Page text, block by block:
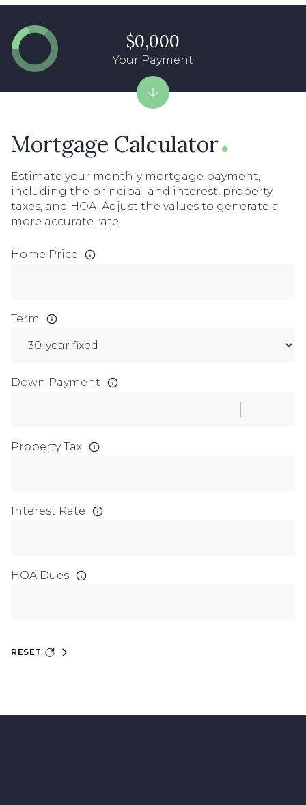
Mortgage Calculator
Estimate your monthly mortgage payment,
including the principal and interest, property
taxes, and HOA. Adjust the values to generate a
more accurate rate.
Home Price
Term
Down Payment
Property Tax
Interest Rate
HOA Dues
RESET
$0,000
Your Payment